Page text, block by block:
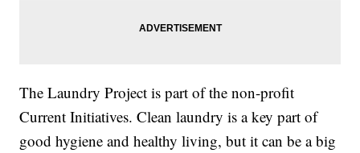
The Laundry Project is part of the non-profit
Current Initiatives. Clean laundry is a key part of
good hygiene and healthy living, but it can be a big